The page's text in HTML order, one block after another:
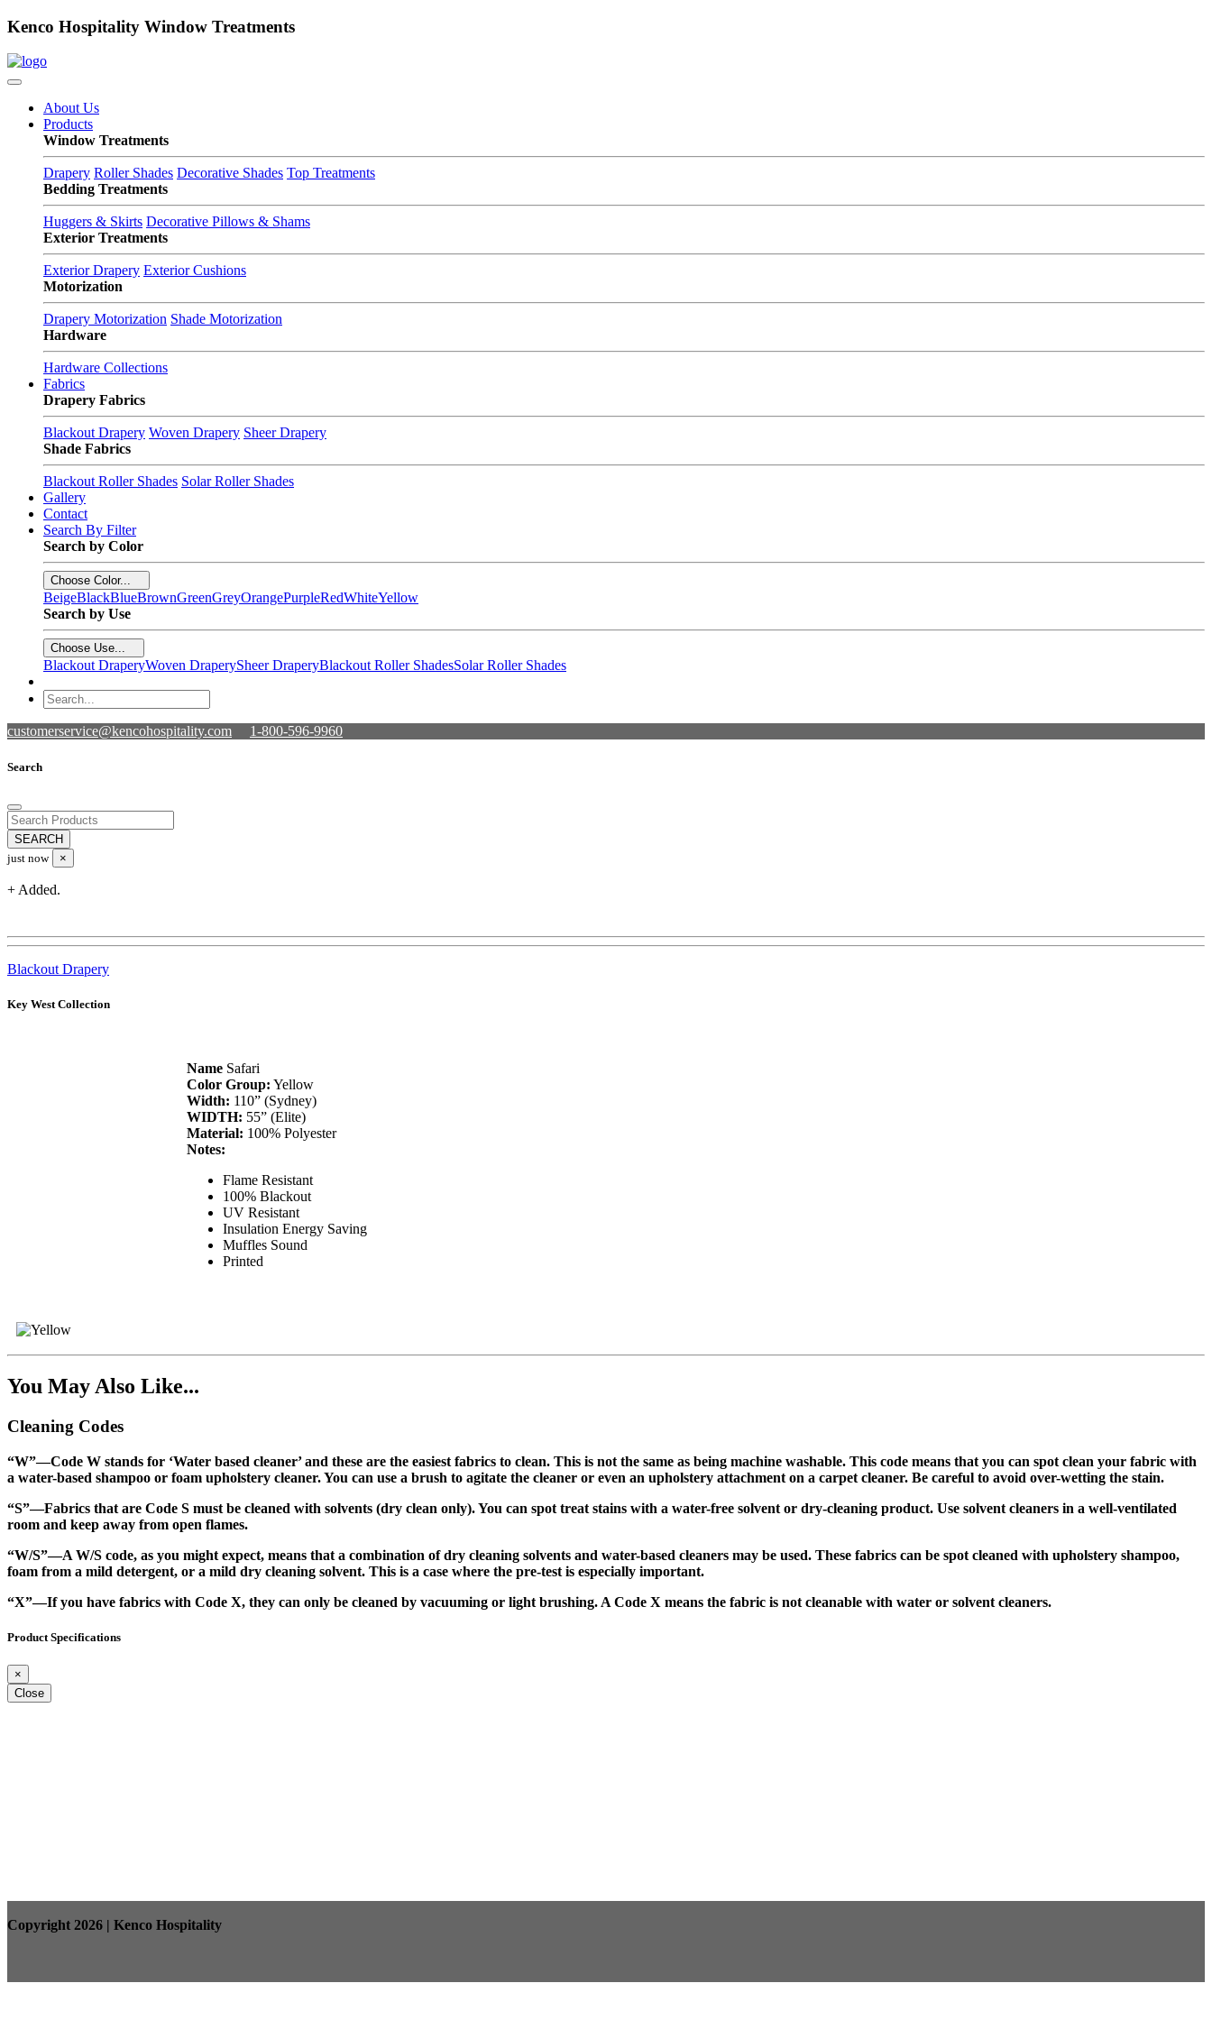
Kenco Hospitality Window Treatments
About Us
Products
Window Treatments
Drapery Roller Shades Decorative Shades Top Treatments
Bedding Treatments
Huggers & Skirts Decorative Pillows & Shams
Exterior Treatments
Exterior Drapery Exterior Cushions
Motorization
Drapery Motorization Shade Motorization
Hardware
Hardware Collections
Fabrics
Drapery Fabrics
Blackout Drapery Woven Drapery Sheer Drapery
Shade Fabrics
Blackout Roller Shades Solar Roller Shades
Gallery
Contact
Search By Filter
Search by Color
Choose Color...
BeigeBlackBlueBrownGreenGreyOrangePurpleRedWhiteYellow
Search by Use
Choose Use...
Blackout DraperyWoven DraperySheer DraperyBlackout Roller ShadesSolar Roller Shades
customerservice@kencohospitality.com 1-800-596-9960
Search
just now ×
+ Added.
Blackout Drapery
Key West Collection
Name Safari
Color Group: Yellow
Width: 110” (Sydney)
WIDTH: 55” (Elite)
Material: 100% Polyester
Notes:
Flame Resistant
100% Blackout
UV Resistant
Insulation Energy Saving
Muffles Sound
Printed
You May Also Like...
Cleaning Codes
“W”—Code W stands for ‘Water based cleaner’ and these are the easiest fabrics to clean. This is not the same as being machine washable. This code means that you can spot clean your fabric with
a water-based shampoo or foam upholstery cleaner. You can use a brush to agitate the cleaner or even an upholstery attachment on a carpet cleaner. Be careful to avoid over-wetting the stain.
“S”—Fabrics that are Code S must be cleaned with solvents (dry clean only). You can spot treat stains with a water-free solvent or dry-cleaning product. Use solvent cleaners in a well-ventilated
room and keep away from open flames.
“W/S”—A W/S code, as you might expect, means that a combination of dry cleaning solvents and water-based cleaners may be used. These fabrics can be spot cleaned with upholstery shampoo,
foam from a mild detergent, or a mild dry cleaning solvent. This is a case where the pre-test is especially important.
“X”—If you have fabrics with Code X, they can only be cleaned by vacuuming or light brushing. A Code X means the fabric is not cleanable with water or solvent cleaners.
Product Specifications
×
Close
Copyright 2026 | Kenco Hospitality